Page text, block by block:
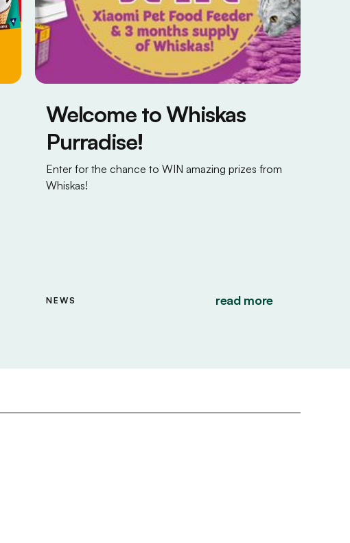
Welcome to Whiskas
Purradise!
Enter for the chance to WIN amazing prizes from
Whiskas!
NEWS read more